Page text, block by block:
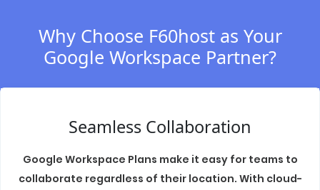
Data regions - Fundamental
transparency
Management)
- -
Why Choose F60host as Your
Google Workspace Partner?
Seamless Collaboration
Google Workspace Plans make it easy for teams to
collaborate regardless of their location. With cloud-